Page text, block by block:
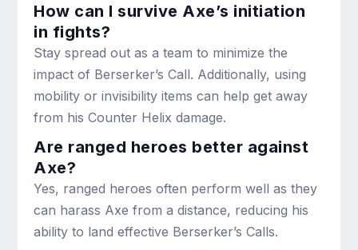
How can I survive Axe’s initiation
in fights?
Stay spread out as a team to minimize the
impact of Berserker’s Call. Additionally, using
mobility or invisibility items can help get away
from his Counter Helix damage.
Are ranged heroes better against
Axe?
Yes, ranged heroes often perform well as they
can harass Axe from a distance, reducing his
ability to land effective Berserker’s Calls.